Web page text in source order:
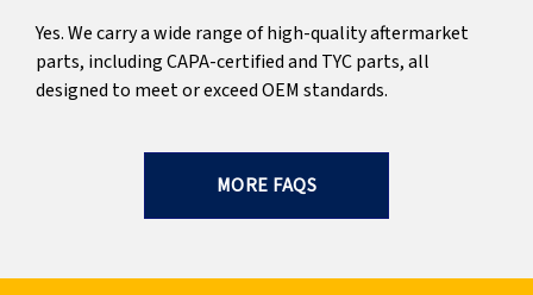
Yes. We carry a wide range of high-quality aftermarket
parts, including CAPA-certified and TYC parts, all
designed to meet or exceed OEM standards.
MORE FAQS